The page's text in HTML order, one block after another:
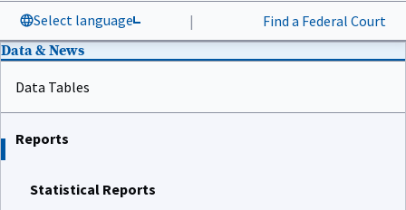
Select language | Find a Federal Court
Data & News
Data Tables
Reports
Statistical Reports